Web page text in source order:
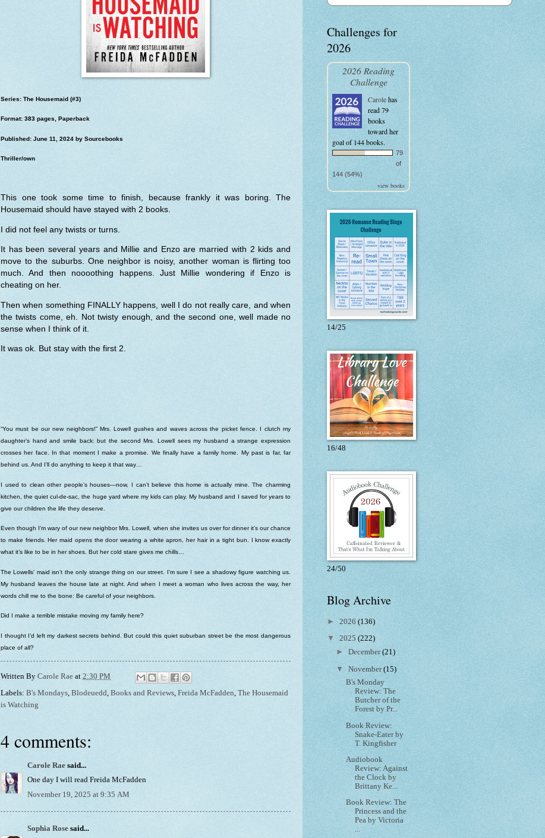
Series: The Housemaid (#3)
Format: 383 pages, Paperback
Published: June 11, 2024 by Sourcebooks
Thriller/own
This one took some time to finish, because frankly it was boring. The
Housemaid should have stayed with 2 books.
I did not feel any twists or turns.
It has been several years and Millie and Enzo are married with 2 kids and
move to the suburbs. One neighbor is noisy, another woman is flirting too
much. And then noooothing happens. Just Millie wondering if Enzo is
cheating on her.
Then when something FINALLY happens, well I do not really care, and when
the twists come, eh. Not twisty enough, and the second one, well made no
sense when I think of it.
It was ok. But stay with the first 2.
“You must be our new neighbors!” Mrs. Lowell gushes and waves across the picket fence. I clutch my
daughter’s hand and smile back: but the second Mrs. Lowell sees my husband a strange expression
crosses her face. In that moment I make a promise. We finally have a family home. My past is far, far
behind us. And I’ll do anything to keep it that way…
I used to clean other people’s houses—now, I can’t believe this home is actually mine. The charming
kitchen, the quiet cul-de-sac, the huge yard where my kids can play. My husband and I saved for years to
give our children the life they deserve.
Even though I’m wary of our new neighbor Mrs. Lowell, when she invites us over for dinner it’s our chance
to make friends. Her maid opens the door wearing a white apron, her hair in a tight bun. I know exactly
what it’s like to be in her shoes. But her cold stare gives me chills…
The Lowells’ maid isn’t the only strange thing on our street. I’m sure I see a shadowy figure watching us.
My husband leaves the house late at night. And when I meet a woman who lives across the way, her
words chill me to the bone: Be careful of your neighbors.
Did I make a terrible mistake moving my family here?
I thought I’d left my darkest secrets behind. But could this quiet suburban street be the most dangerous
place of all?
Written By Carole Rae at 2:30 PM
Labels: B's Mondays Blodeuedd Books and Reviews Freida McFadden The Housemaid
is Watching
4 comments:
Carole Rae said...
One day I will read Freida McFadden
November 19, 2025 at 9:35 AM
Sophia Rose said...
Challenges for
2026
2026 Reading
Challenge
Carolehas
read 79
books
toward her
goal of 144 books.
79
of
144 (54%)
view books
14/25
16/48
24/50
Blog Archive
► 2026 (136)
▼ 2025 (222)
►December(21)
▼November(15)
B's Monday
Review: The
Butcher of the
Forest by Pr...
Book Review:
Snake-Eater by
T. Kingfisher
Audiobook
Review: Against
the Clock by
Brittany Ke...
Book Review: The
Princess and the
Pea by Victoria
...